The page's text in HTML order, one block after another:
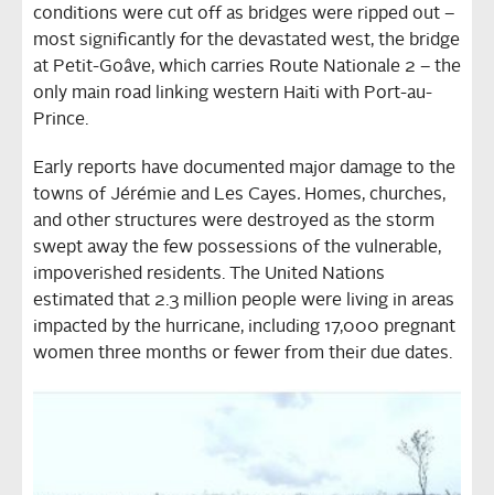
conditions were cut off as bridges were ripped out –
most significantly for the devastated west, the bridge
at Petit-Goâve, which carries Route Nationale 2 – the
only main road linking western Haiti with Port-au-
Prince.
Early reports have documented major damage to the
towns of Jérémie and Les Cayes. Homes, churches,
and other structures were destroyed as the storm
swept away the few possessions of the vulnerable,
impoverished residents. The United Nations
estimated that 2.3 million people were living in areas
impacted by the hurricane, including 17,000 pregnant
women three months or fewer from their due dates.